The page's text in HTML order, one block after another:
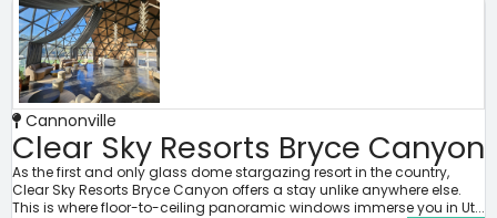
Cannonville
Clear Sky Resorts Bryce Canyon
As the first and only glass dome stargazing resort in the country,
Clear Sky Resorts Bryce Canyon offers a stay unlike anywhere else.
This is where floor-to-ceiling panoramic windows immerse you in Ut...